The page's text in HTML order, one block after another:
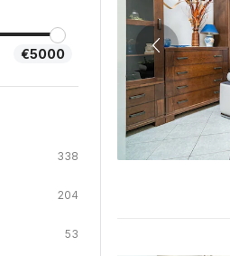
€5000
338
204
53